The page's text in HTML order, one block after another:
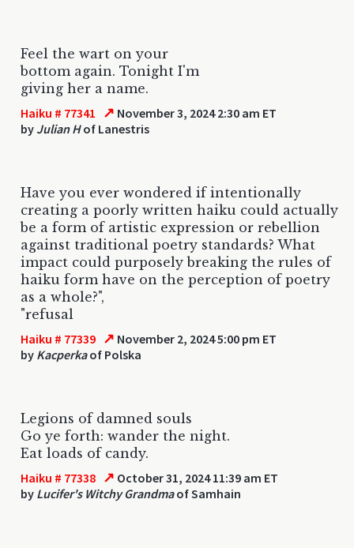
Feel the wart on your
bottom again. Tonight I'm
giving her a name.
Haiku # 77341 ↗ November 3, 2024 2:30 am ET
by Julian Hof Lanestris
Have you ever wondered if intentionally
creating a poorly written haiku could actually
be a form of artistic expression or rebellion
against traditional poetry standards? What
impact could purposely breaking the rules of
haiku form have on the perception of poetry
as a whole?",
"refusal
Haiku # 77339 ↗ November 2, 2024 5:00 pm ET
by Kacperkaof Polska
Legions of damned souls
Go ye forth: wander the night.
Eat loads of candy.
Haiku # 77338 ↗ October 31, 2024 11:39 am ET
by Lucifer's Witchy Grandmaof Samhain